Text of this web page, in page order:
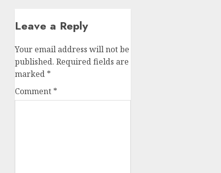
Leave a Reply
Your email address will not be
published. Required fields are
marked *
Comment *